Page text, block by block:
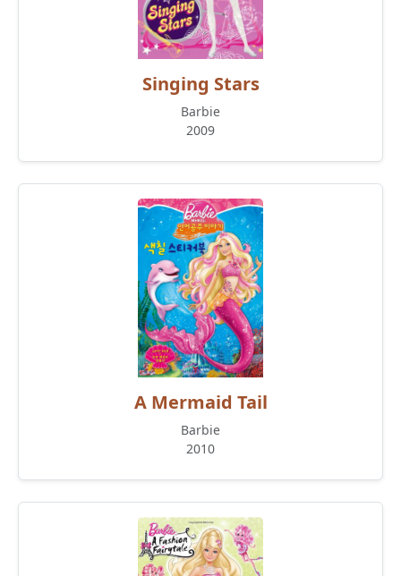
Singing Stars
Barbie
2009
A Mermaid Tail
Barbie
2010